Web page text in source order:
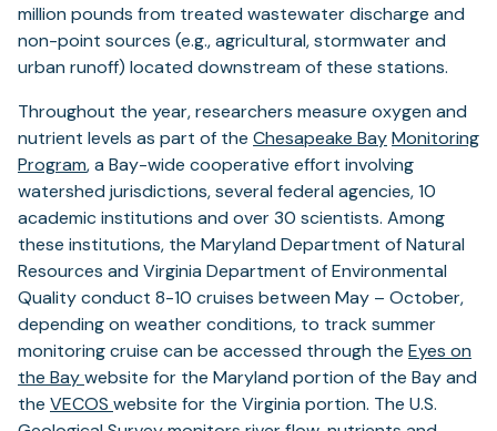
million pounds from treated wastewater discharge and
non-point sources (e.g., agricultural, stormwater and
urban runoff) located downstream of these stations.
Throughout the year, researchers measure oxygen and
nutrient levels as part of the Chesapeake BayMonitoring
Program, a Bay-wide cooperative effort involving
watershed jurisdictions, several federal agencies, 10
academic institutions and over 30 scientists. Among
these institutions, the Maryland Department of Natural
Resources and Virginia Department of Environmental
Quality conduct 8-10 cruises between May – October,
depending on weather conditions, to track summer
monitoring cruise can be accessed through the Eyes on
the Baywebsite for the Maryland portion of the Bay and
the VECOS website for the Virginia portion. The U.S.